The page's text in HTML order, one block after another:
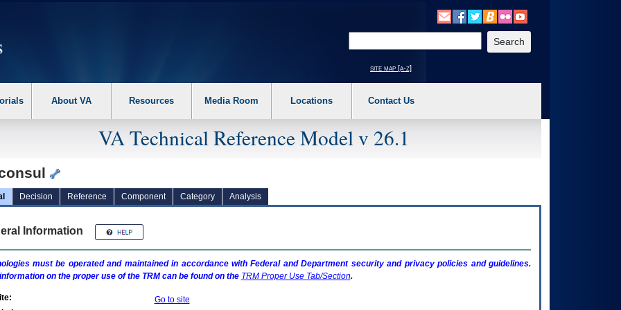
the following steps. 1. Please switch auto forms mode to off. 2. Hit enter to expand a main menu option (Health, Benefits, etc). 3. To enter and activate the
site map [a-z]
About VA Resources Media Room Locations Contact Us
VA Technical Reference Model v 26.1
Decision Reference Component Category Analysis
Information
must be operated and maintained in accordance with Federal and Department security and privacy policies and guidelines.
on the proper use of the TRMcan be found on the TRMProper Use Tab/Section.
Go to site